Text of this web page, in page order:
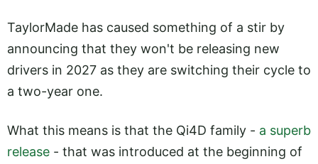
TaylorMade has caused something of a stir by
announcing that they won't be releasing new
drivers in 2027 as they are switching their cycle to
a two-year one.
What this means is that the Qi4D family - a superb
release - that was introduced at the beginning of